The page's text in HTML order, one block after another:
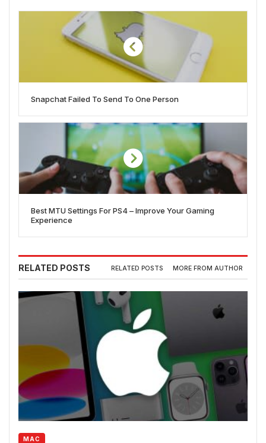
Snapchat Failed To Send To One Person
Best MTU Settings For PS4 – Improve Your Gaming
Experience
RELATED POSTS RELATED POSTS MORE FROM AUTHOR
MAC